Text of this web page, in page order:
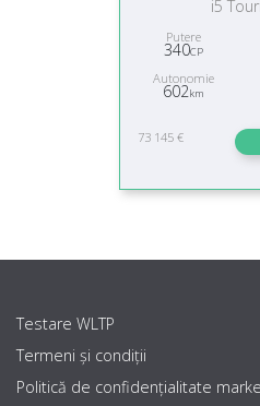
i5
Putere
340CP
Autonomie
602km
73 145 €
Testare WLTP
Termeni și condiții
Politică de confidențialitate